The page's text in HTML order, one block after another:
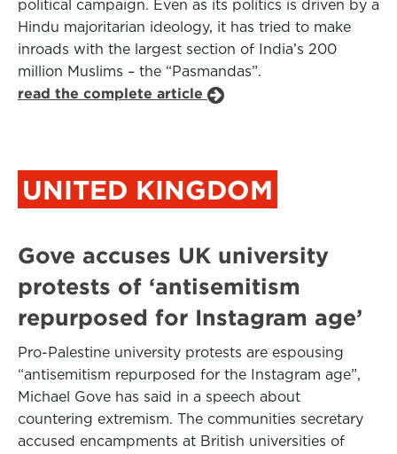
political campaign. Even as its politics is driven by a
Hindu majoritarian ideology, it has tried to make
inroads with the largest section of India’s 200
million Muslims – the “Pasmandas”.
read the complete article
UNITED KINGDOM
Gove accuses UK university
protests of ‘antisemitism
repurposed for Instagram age’
Pro-Palestine university protests are espousing
“antisemitism repurposed for the Instagram age”,
Michael Gove has said in a speech about
countering extremism. The communities secretary
accused encampments at British universities of